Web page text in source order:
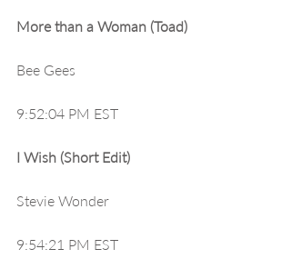
More than a Woman (Toad)
Bee Gees
9:52:04 PM EST
I Wish (Short Edit)
Stevie Wonder
9:54:21 PM EST